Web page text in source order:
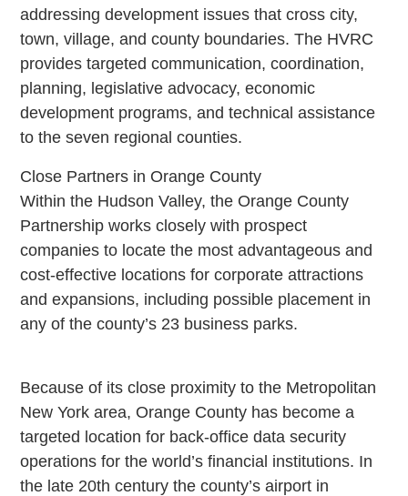
addressing development issues that cross city,
town, village, and county boundaries. The HVRC
provides targeted communication, coordination,
planning, legislative advocacy, economic
development programs, and technical assistance
to the seven regional counties.
Close Partners in Orange County
Within the Hudson Valley, the Orange County
Partnership works closely with prospect
companies to locate the most advantageous and
cost-effective locations for corporate attractions
and expansions, including possible placement in
any of the county’s 23 business parks.
Because of its close proximity to the Metropolitan
New York area, Orange County has become a
targeted location for back-office data security
operations for the world’s financial institutions. In
the late 20th century the county’s airport in